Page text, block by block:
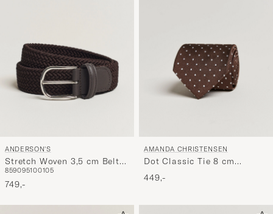
ANDERSON'S
Stretch Woven 3,5 cm Belt
Brown
859095100105
749,-
AMANDA CHRISTENSEN
Dot Classic Tie 8 cm
Brown/White
449,-